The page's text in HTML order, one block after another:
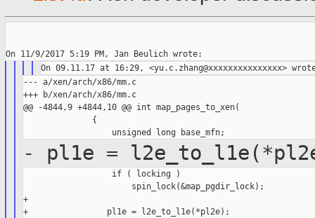
--- a/xen/arch/x86/mm.c
+++ b/xen/arch/x86/mm.c
@@ -4844,9 +4844,10 @@ int map_pages_to_xen(
              {
- pl1e =
                  if ( locking )
                      spin_lock(&map_pgdir_lock);
+
+                pl1e = l2e_to_l1e(*pl2e);